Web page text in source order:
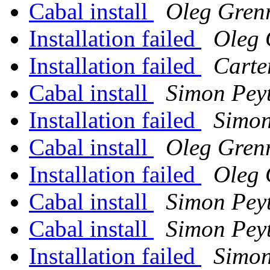
Cabal install
Oleg
Installation failed
Oleg
Installation failed
Cabal install
Simon
Installation failed
Cabal install
Oleg
Installation failed
Oleg
Cabal install
Simon
Cabal install
Simon
Installation failed